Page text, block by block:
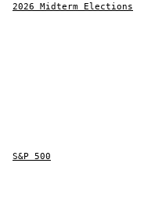
2026 Midterm Elections
S&P 500